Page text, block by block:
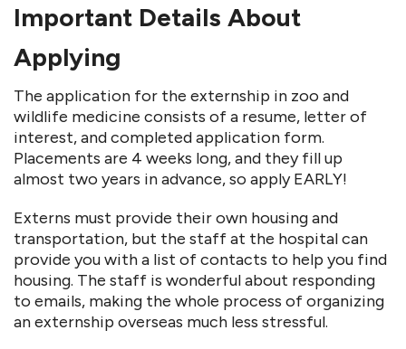
Important Details About
Applying
The application for the externship in zoo and
wildlife medicine consists of a resume, letter of
interest, and completed application form.
Placements are 4 weeks long, and they fill up
almost two years in advance, so apply EARLY!
Externs must provide their own housing and
transportation, but the staff at the hospital can
provide you with a list of contacts to help you find
housing. The staff is wonderful about responding
to emails, making the whole process of organizing
an externship overseas much less stressful.